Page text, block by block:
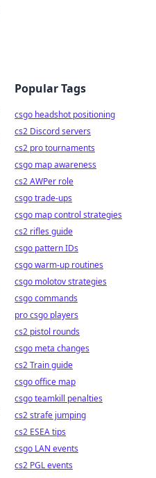
Popular Tags
csgo headshot positioning
cs2 Discord servers
cs2 pro tournaments
csgo map awareness
cs2 AWPer role
csgo trade-ups
csgo map control strategies
cs2 rifles guide
csgo pattern IDs
csgo warm-up routines
csgo molotov strategies
csgo commands
pro csgo players
cs2 pistol rounds
csgo meta changes
cs2 Train guide
csgo office map
csgo teamkill penalties
cs2 strafe jumping
cs2 ESEA tips
csgo LAN events
cs2 PGL events